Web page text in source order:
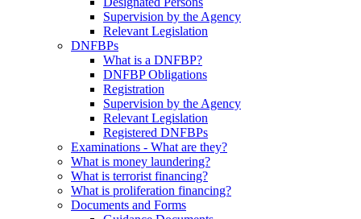
Supervision by the Agency
Relevant Legislation
DNFBPs
What is a DNFBP?
DNFBP Obligations
Registration
Supervision by the Agency
Relevant Legislation
Registered DNFBPs
Examinations - What are they?
What is money laundering?
What is terrorist financing?
What is proliferation financing?
Documents and Forms